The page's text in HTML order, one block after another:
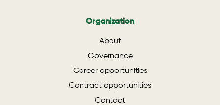
Organization
About
Governance
Career opportunities
Contract opportunities
Contact